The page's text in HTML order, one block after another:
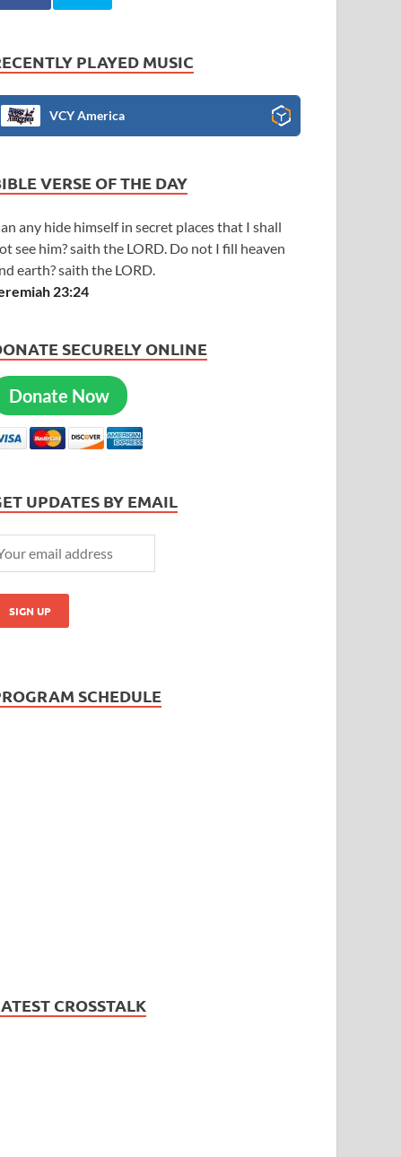
PLAYED MUSIC
VCY America
VERSE OF THE DAY
any hide himself in secret places that I shall
see him? saith the LORD. Do not I fill heaven
earth? saith the LORD.
23:24
SECURELY ONLINE
Donate Now
UPDATES BY EMAIL
SCHEDULE
CROSSTALK